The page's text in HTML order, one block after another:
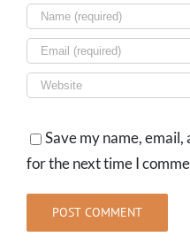
Save my name,
for the next time I